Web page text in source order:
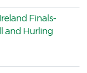
Finals-
and Hurling